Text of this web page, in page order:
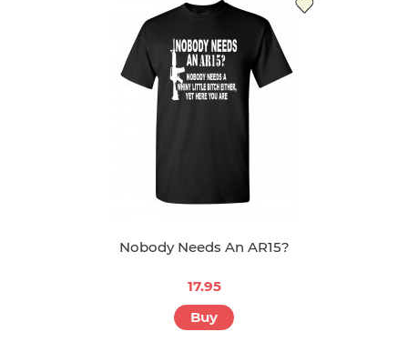
Nobody Needs An AR15?
17.95
Buy